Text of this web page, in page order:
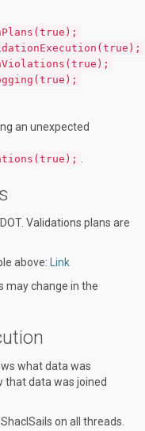
an unexpected
Validations plans are
above:
Link
may change in the
what data was
that data was joined
on all threads.